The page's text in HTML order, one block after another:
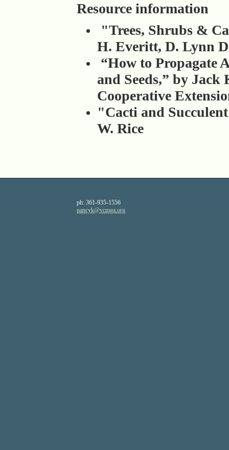
Resource information
"Trees, Shrubs &
H. Everitt, D. Lynn
“How to Propagate
and Seeds,” by
Cooperative
"Cacti and
W. Rice
ph: 361-935-1556
nancyk@vcmga.org